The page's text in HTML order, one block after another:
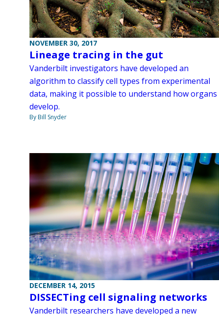
NOVEMBER 30, 2017
Lineage tracing in the gut
Vanderbilt investigators have developed an
algorithm to classify cell types from experimental
data, making it possible to understand how organs
develop.
By Bill Snyder
DECEMBER 14, 2015
DISSECTing cell signaling networks
Vanderbilt researchers have developed a new